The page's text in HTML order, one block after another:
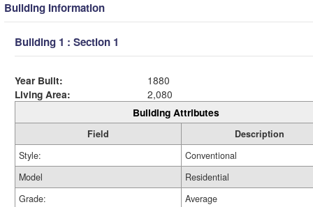
Building Information
Building 1 : Section 1
Year Built:
1880
Living Area:
2,080
Building Attributes
Field
Description
Style:
Conventional
Model
Residential
Grade:
Average